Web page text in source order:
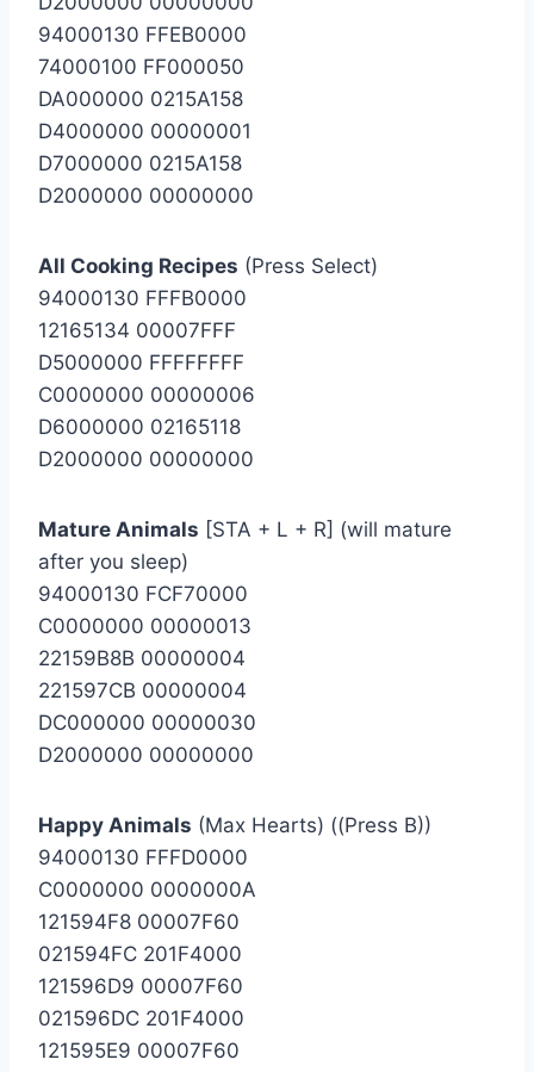
94000130 FFEB0000
74000100 FF000050
DA000000 0215A158
D4000000 00000001
D7000000 0215A158
D2000000 00000000
All Cooking Recipes (Press Select)
94000130 FFFB0000
12165134 00007FFF
D5000000 FFFFFFFF
C0000000 00000006
D6000000 02165118
D2000000 00000000
Mature Animals [STA + L + R] (will mature
after you sleep)
94000130 FCF70000
C0000000 00000013
22159B8B 00000004
221597CB 00000004
DC000000 00000030
D2000000 00000000
Happy Animals (Max Hearts) ((Press B))
94000130 FFFD0000
C0000000 0000000A
121594F8 00007F60
021594FC 201F4000
121596D9 00007F60
021596DC 201F4000
121595E9 00007F60